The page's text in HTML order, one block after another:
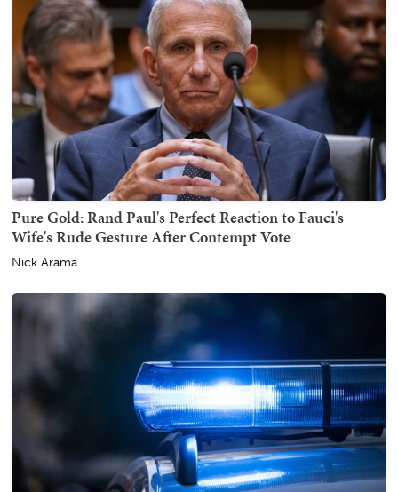
Pure Gold: Rand Paul's Perfect Reaction to Fauci's
Wife's Rude Gesture After Contempt Vote
Nick Arama